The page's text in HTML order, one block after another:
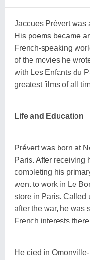
Jacques Prévert was
His poems became
French-speaking
of the movies he
with Les Enfants du
greatest films of all
Life and Education
Prévert was born at
Paris. After receiving
completing his
went to work in Le
store in Paris. Called
after the war, he was
French interests there.
He died in